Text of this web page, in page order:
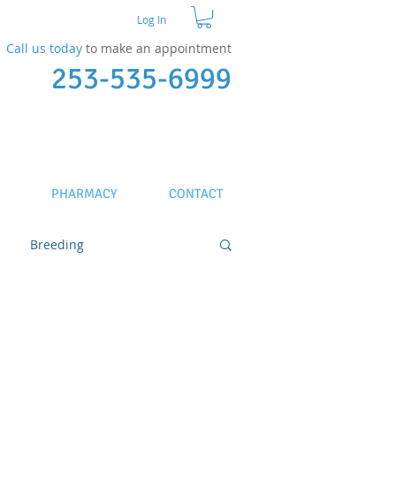
Log In
Call us today to make an appointment​
253-535-6999
PHARMACY CONTACT
Breeding